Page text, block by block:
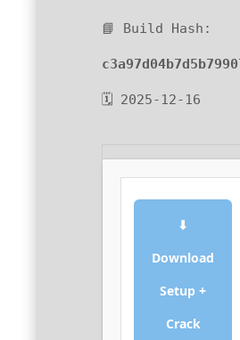
📘 Build Hash:
🗓 2025-12-16
⬇
Download
Setup +
Crack